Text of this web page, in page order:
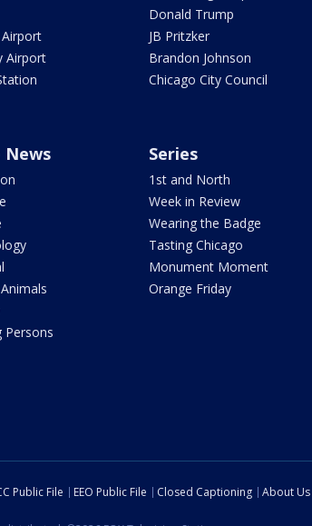
Airport
Donald Trump
JB Pritzker
Brandon Johnson
Chicago City Council
News
Persons
Series
1st and North
Week in Review
Wearing the Badge
Tasting Chicago
Monument Moment
Orange Friday
Public File EEO Public File Closed Captioning About Us